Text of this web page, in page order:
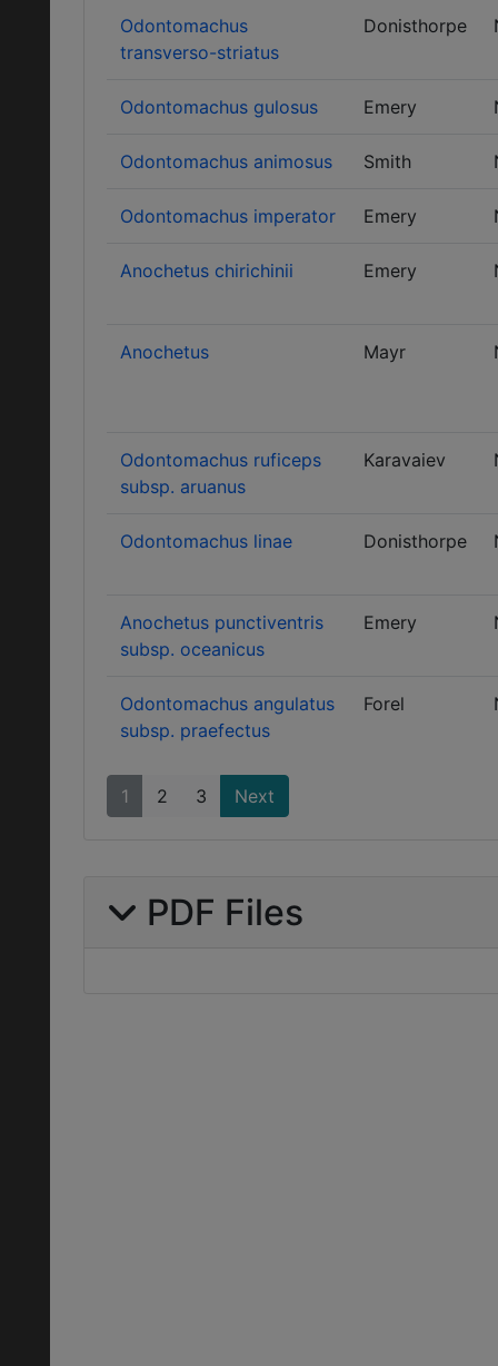
Odontomachus
transverso-striatus
Donisthorpe
Odontomachus gulosus Emery
Odontomachus animosus Smith
Odontomachus imperator Emery
Anochetus chirichinii Emery
Anochetus Mayr
Odontomachus ruficeps
subsp. aruanus
Karavaiev
Odontomachus linae Donisthorpe
Anochetus punctiventris
subsp. oceanicus
Emery
Odontomachus angulatus
subsp. praefectus
Forel
1 2 3 Next
PDF Files